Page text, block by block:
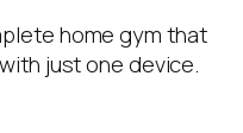
home gym that
just one device.